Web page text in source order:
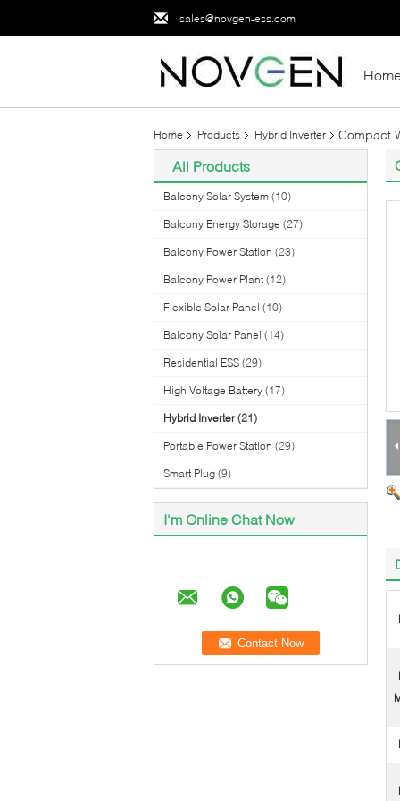
sales@novgen-ess.com
Home Products Hybrid Inverter Compact
All Products
Balcony Solar System (10)
Balcony Energy Storage (27)
Balcony Power Station (23)
Balcony Power Plant (12)
Flexible Solar Panel (10)
Balcony Solar Panel (14)
Residential ESS (29)
High Voltage Battery (17)
Hybrid Inverter (21)
Portable Power Station (29)
Smart Plug (9)
I'm Online Chat Now